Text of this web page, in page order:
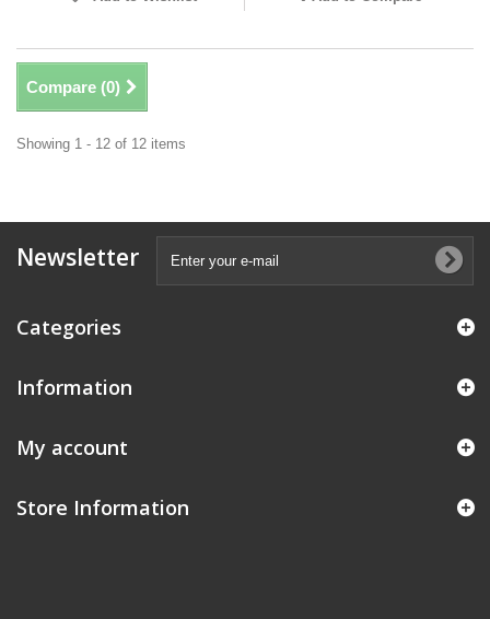
Compare (0)
Showing 1 - 12 of 12 items
Newsletter
Categories
Information
My account
Store Information